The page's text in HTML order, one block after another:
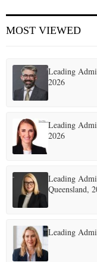
MOST VIEWED
Leading
2026
Leading
2026
Leading
Queensland,
Leading